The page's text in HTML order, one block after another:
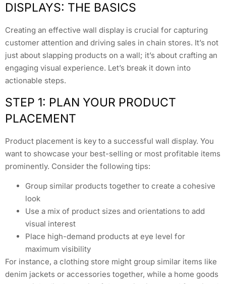
DISPLAYS: THE BASICS
Creating an effective wall display is crucial for capturing
customer attention and driving sales in chain stores. It’s not
just about slapping products on a wall; it’s about crafting an
engaging visual experience. Let’s break it down into
actionable steps.
STEP 1: PLAN YOUR PRODUCT
PLACEMENT
Product placement is key to a successful wall display. You
want to showcase your best-selling or most profitable items
prominently. Consider the following tips:
Group similar products together to create a cohesive
look
Use a mix of product sizes and orientations to add
visual interest
Place high-demand products at eye level for
maximum visibility
For instance, a clothing store might group similar items like
denim jackets or accessories together, while a home goods